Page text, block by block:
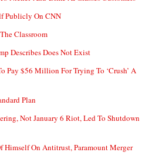
Publicly On CNN
Classroom
Describes Does Not Exist
Pay $56 Million For Trying To ‘Crush’ A
Plan
Not January 6 Riot, Led To Shutdown
Himself On Antitrust, Paramount Merger